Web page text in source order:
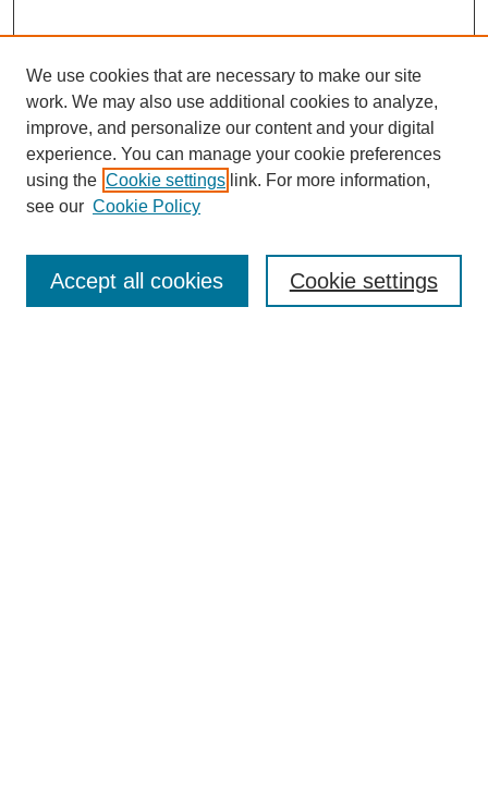
Journal Home
Most Popular Papers
We use cookies that are necessary to make our site
work. We may also use additional cookies to analyze,
improve, and personalize our content and your digital
experience. You can manage your cookie preferences
using the Cookie settings link. For more information,
see our Cookie Policy
Cookie settings
Accept all cookies